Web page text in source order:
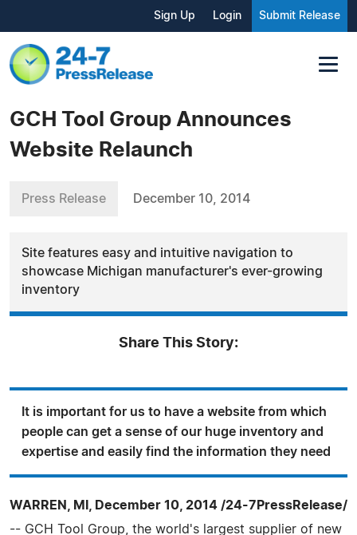
Sign Up Login Submit Release
GCH Tool Group Announces
Website Relaunch
Press Release December 10, 2014
Site features easy and intuitive navigation to
showcase Michigan manufacturer's ever-growing
inventory
Share This Story:
It is important for us to have a website from which
people can get a sense of our huge inventory and
expertise and easily find the information they need
WARREN, MI, December 10, 2014 /24-7PressRelease/
-- GCH Tool Group, the world's largest supplier of new